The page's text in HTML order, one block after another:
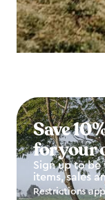
Save
for your
Sign up to
items, sales
Restrictions